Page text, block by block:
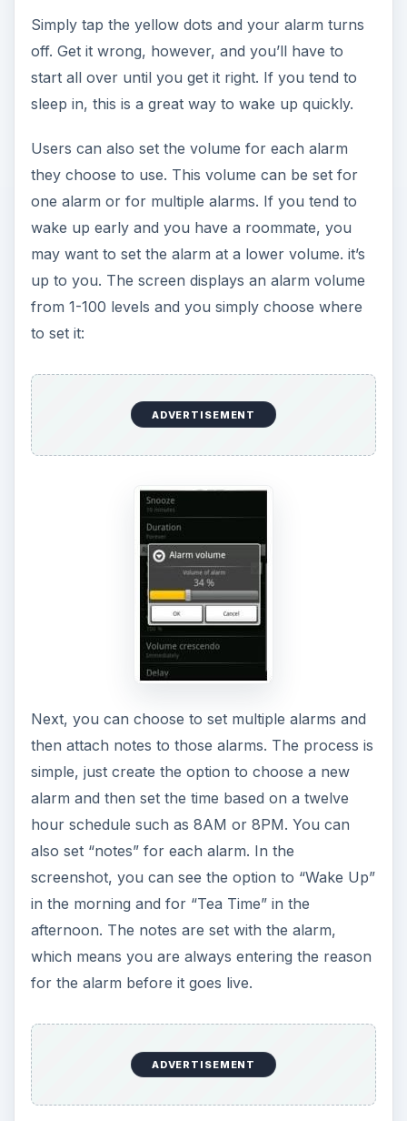
Simply tap the yellow dots and your alarm turns
off. Get it wrong, however, and you’ll have to
start all over until you get it right. If you tend to
sleep in, this is a great way to wake up quickly.
Users can also set the volume for each alarm
they choose to use. This volume can be set for
one alarm or for multiple alarms. If you tend to
wake up early and you have a roommate, you
may want to set the alarm at a lower volume. it’s
up to you. The screen displays an alarm volume
from 1-100 levels and you simply choose where
to set it:
ADVERTISEMENT
Next, you can choose to set multiple alarms and
then attach notes to those alarms. The process is
simple, just create the option to choose a new
alarm and then set the time based on a twelve
hour schedule such as 8AM or 8PM. You can
also set “notes” for each alarm. In the
screenshot, you can see the option to “Wake Up”
in the morning and for “Tea Time” in the
afternoon. The notes are set with the alarm,
which means you are always entering the reason
for the alarm before it goes live.
ADVERTISEMENT